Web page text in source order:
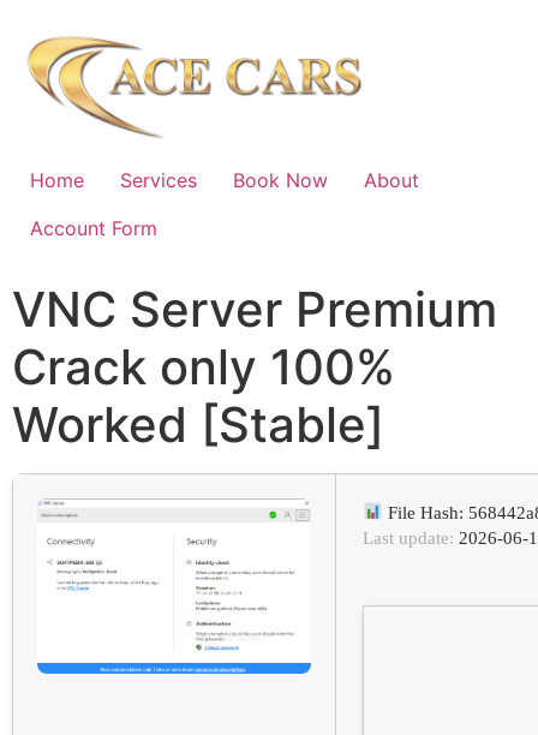
Home Services Book Now
About
Account Form
VNC Server Premium
Crack only 100%
Worked [Stable]
File Hash:
Last update: 2026-06-